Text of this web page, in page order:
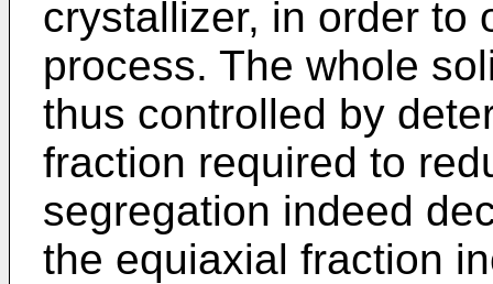
crystallizer, in order to
process. The whole
thus controlled by
fraction required to
segregation indeed
the equiaxial fraction